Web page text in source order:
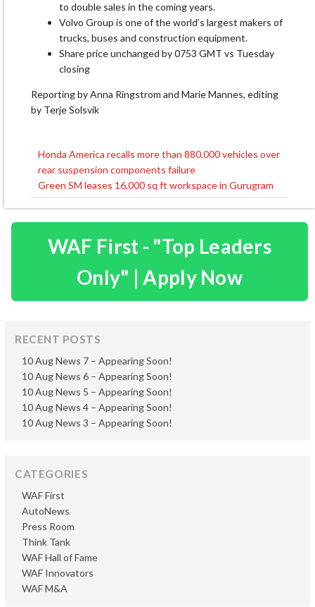
to double ​sales ⁠in the coming years.
Volvo Group is one of the world’s largest makers of
trucks, buses ⁠and ​construction equipment.
Share price unchanged ​by 0753 GMT vs Tuesday
closing
Reporting by Anna Ringstrom ​and Marie Mannes, editing
by Terje Solsvik
Post
navigation
Honda America recalls more than 880,000 vehicles over
rear suspension components failure
Green SM leases 16,000 sq ft workspace in Gurugram
WAF First - "Top Leaders
Only" | Apply Now
RECENT POSTS
10 Aug News 7 – Appearing Soon!
10 Aug News 6 – Appearing Soon!
10 Aug News 5 – Appearing Soon!
10 Aug News 4 – Appearing Soon!
10 Aug News 3 – Appearing Soon!
CATEGORIES
AutoNews
Press Room
Think Tank
WAF First
WAF Hall of Fame
WAF Innovators
WAF M&A